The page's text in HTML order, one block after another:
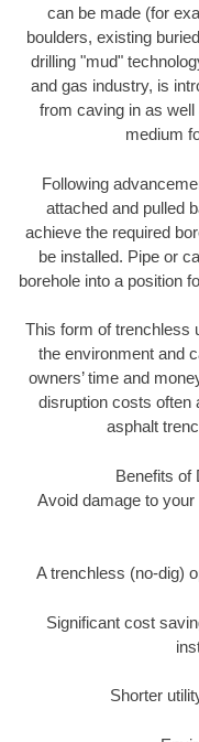
can be made (for
boulders, existing
drilling "mud"
and gas industry, is
from caving in as
medium
Following
attached and pulled
achieve the required
be installed. Pipe or
borehole into a position
This form of trenchless
the environment and
owners’ time and
disruption costs often
asphalt
Benefits of
Avoid damage to
A trenchless (no-dig)
Significant cost
Shorter